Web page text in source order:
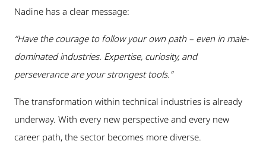
Nadine has a clear message:
“Have the courage to follow your own path – even in male-
dominated industries. Expertise, curiosity, and
perseverance are your strongest tools.”
The transformation within technical industries is already
underway. With every new perspective and every new
career path, the sector becomes more diverse.